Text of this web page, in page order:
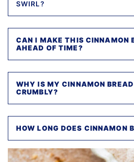
SWIRL?
CAN I MAKE THIS CINNAMON
AHEAD OF TIME?
WHY IS MY CINNAMON BREAD
CRUMBLY?
HOW LONG DOES CINNAMON